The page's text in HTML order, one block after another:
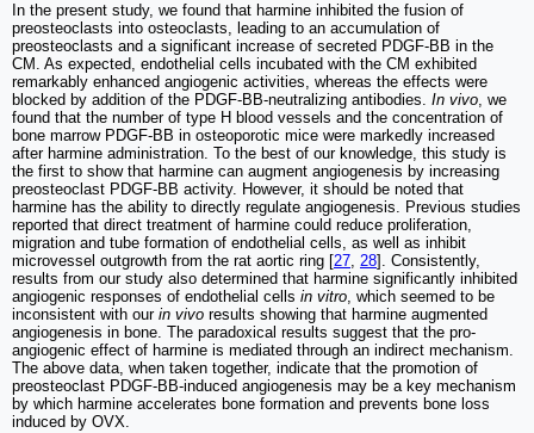
In the present study, we found that harmine inhibited the fusion of
preosteoclasts into osteoclasts, leading to an accumulation of
preosteoclasts and a significant increase of secreted PDGF-BB in the
CM. As expected, endothelial cells incubated with the CM exhibited
remarkably enhanced angiogenic activities, whereas the effects were
blocked by addition of the PDGF-BB-neutralizing antibodies. In vivo, we
found that the number of type H blood vessels and the concentration of
bone marrow PDGF-BB in osteoporotic mice were markedly increased
after harmine administration. To the best of our knowledge, this study is
the first to show that harmine can augment angiogenesis by increasing
preosteoclast PDGF-BB activity. However, it should be noted that
harmine has the ability to directly regulate angiogenesis. Previous studies
reported that direct treatment of harmine could reduce proliferation,
migration and tube formation of endothelial cells, as well as inhibit
microvessel outgrowth from the rat aortic ring [27, 28]. Consistently,
results from our study also determined that harmine significantly inhibited
angiogenic responses of endothelial cells in vitro, which seemed to be
inconsistent with our in vivo results showing that harmine augmented
angiogenesis in bone. The paradoxical results suggest that the pro-
angiogenic effect of harmine is mediated through an indirect mechanism.
The above data, when taken together, indicate that the promotion of
preosteoclast PDGF-BB-induced angiogenesis may be a key mechanism
by which harmine accelerates bone formation and prevents bone loss
induced by OVX.